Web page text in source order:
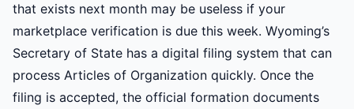
that exists next month may be useless if your
marketplace verification is due this week. Wyoming’s
Secretary of State has a digital filing system that can
process Articles of Organization quickly. Once the
filing is accepted, the official formation documents